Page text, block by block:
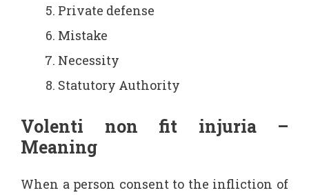
Private defense
Mistake
Necessity
Statutory Authority
Volenti non fit injuria –
Meaning
When a person consent to the infliction of